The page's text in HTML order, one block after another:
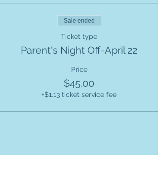
Sale ended
Ticket type
Parent's Night Off-April 22
Price
$45.00
+$1.13 ticket service fee